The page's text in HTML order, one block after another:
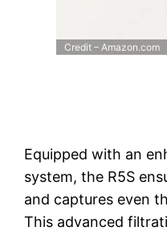
Credit – Amazon.com
Equipped with an
system, the R5S
and captures even
This advanced